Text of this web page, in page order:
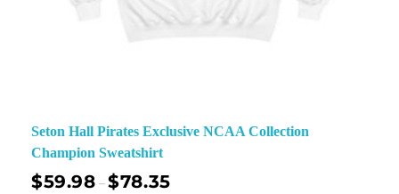
Seton Hall Pirates Exclusive NCAA Collection
Champion Sweatshirt
$59.98 –$78.35